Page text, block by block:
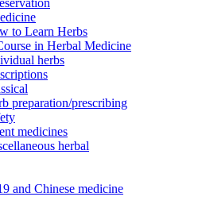
to Learn Herbs
in Herbal Medicine
herbs
preparation/prescribing
medicines
herbal
and Chinese medicine